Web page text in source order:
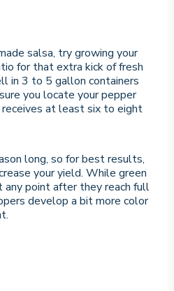
salsa, try growing your
for that extra kick of fresh
in 3 to 5 gallon containers
you locate your pepper
at least six to eight
long, so for best results,
your yield. While green
any point after they reach full
develop a bit more color